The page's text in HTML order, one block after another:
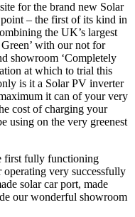
for the brand new Solar
– the first of its kind in
the UK’s largest
with our not for
showroom ‘Completely
at which to trial this
is it a Solar PV inverter
it can of your very
cost of charging your
using on the very greenest
first fully functioning
operating very successfully
solar car port, made
our wonderful showroom